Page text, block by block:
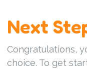
Next
Congratulations,
choice. To get